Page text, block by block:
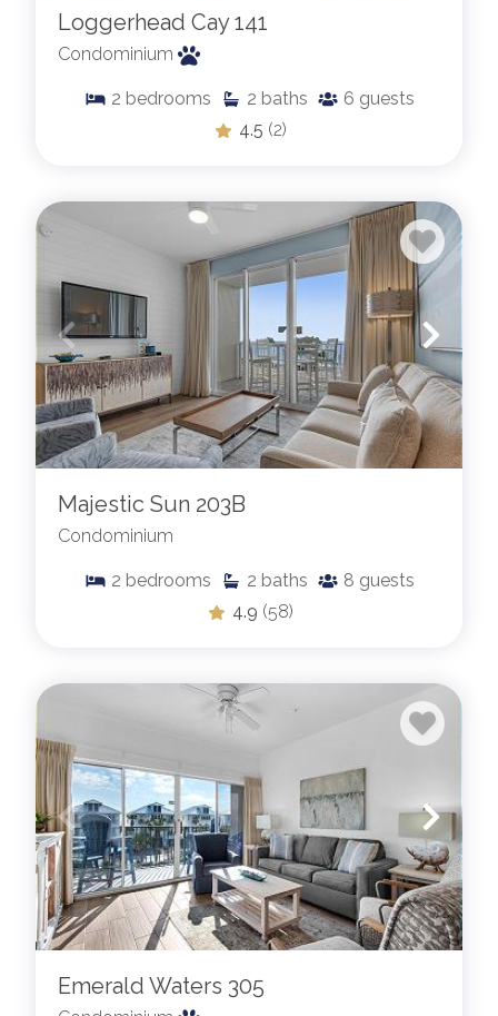
Loggerhead Cay 141
Condominium
2 bedrooms 2 baths 6 guests
4.5 (2)
Majestic Sun 203B
Condominium
2 bedrooms 2 baths 8 guests
4.9 (58)
Emerald Waters 305